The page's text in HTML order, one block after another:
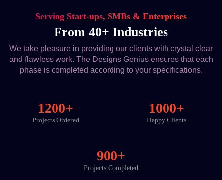
Serving Start-ups, SMBs & Enterprises
From 40+ Industries
We take pleasure in providing our clients with crystal clear
and flawless work. The Designs Genius ensures that each
phase is completed according to your specifications.
1200+
Projects Ordered
1000+
Happy Clients
900+
Projects Completed